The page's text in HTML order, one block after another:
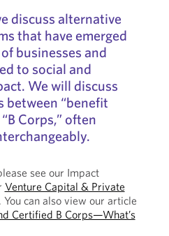
discuss alternative
that have emerged
businesses and
to social and
We will discuss
between “benefit
Corps,” often
see our Impact
Venture Capital & Private
You can also view our article
Certified B Corps—What’s